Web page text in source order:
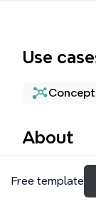
Use
Concept
About
What's
based
Free template